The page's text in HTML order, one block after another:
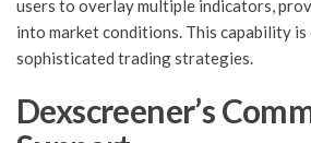
users to overlay multiple indicators,
into market conditions. This capability
sophisticated trading strategies.
Dexscreener’s